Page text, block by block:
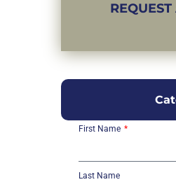
First Name
Last Name